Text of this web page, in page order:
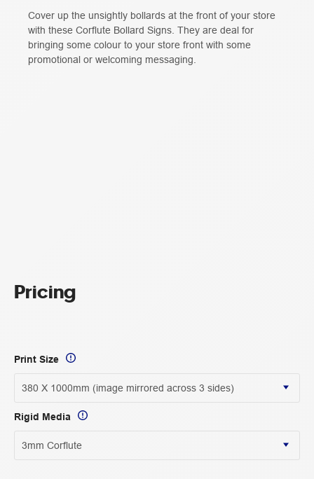
Cover up the unsightly bollards at the front of your store
with these Corflute Bollard Signs. They are deal for
bringing some colour to your store front with some
promotional or welcoming messaging.
Pricing
Print Size
Rigid Media